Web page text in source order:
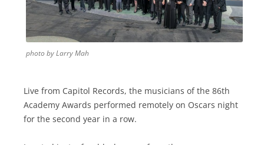
photo by Larry Mah
Live from Capitol Records, the musicians of the 86th
Academy Awards performed remotely on Oscars night
for the second year in a row.